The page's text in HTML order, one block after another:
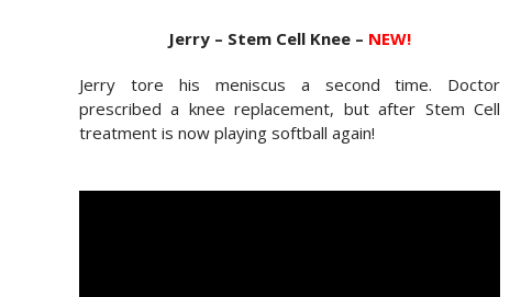
Jerry – Stem Cell Knee – NEW!
Jerry tore his meniscus a second time. Doctor
prescribed a knee replacement, but after Stem Cell
treatment is now playing softball again!